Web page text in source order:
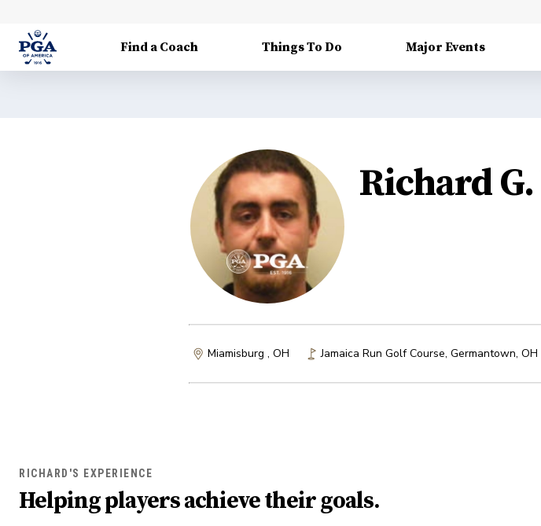
Find a Coach Things To Do Major Events
Richard
Miamisburg , OH Jamaica Run Golf Course, Germantown, OH
RICHARD'S EXPERIENCE
Helping players achieve their goals.